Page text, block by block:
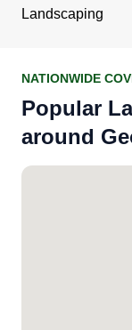
Landscaping
NATIONWIDE
Popular
around